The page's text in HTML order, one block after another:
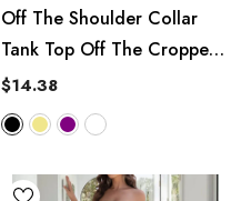
Off The Shoulder Collar
Tank Top Off The Cropped
Short Base Tube Top
$14.38